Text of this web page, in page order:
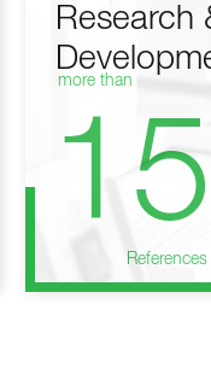
Research
more than
15
References